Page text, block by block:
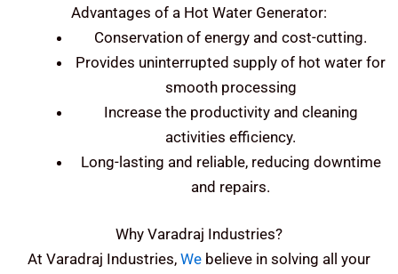
Advantages of a Hot Water Generator:
Conservation of energy and cost-cutting.
Provides uninterrupted supply of hot water for
smooth processing
Increase the productivity and cleaning
activities efficiency.
Long-lasting and reliable, reducing downtime
and repairs.
Why Varadraj Industries?
At Varadraj Industries, We believe in solving all your